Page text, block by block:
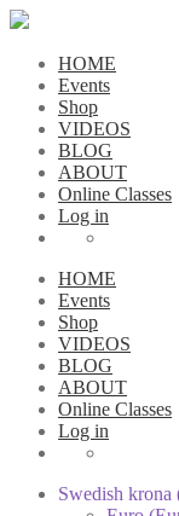
HOME
Events
Shop
VIDEOS
BLOG
ABOUT
Online Classes
Log in
HOME
Events
Shop
VIDEOS
BLOG
ABOUT
Online Classes
Log in
Swedish